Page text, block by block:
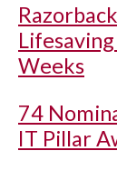
Weeks
74
IT Pillar